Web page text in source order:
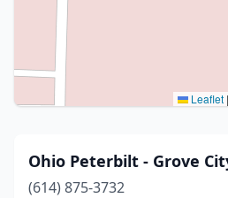
Leaflet |
Ohio Peterbilt - Grove
(614) 875-3732